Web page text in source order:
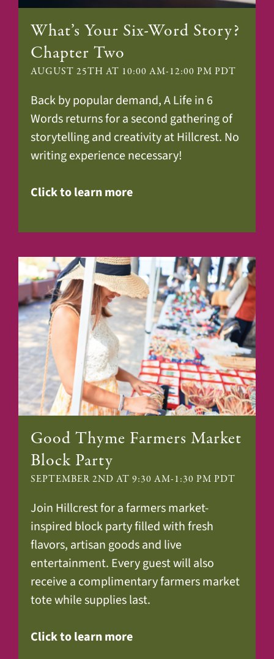
What’s Your Six-Word Story?
Chapter Two
AUGUST 25TH AT 10:00 AM-12:00 PM PDT
Back by popular demand, A Life in 6
Words returns for a second gathering of
storytelling and creativity at Hillcrest. No
writing experience necessary!
Click to learn more
Good Thyme Farmers Market
Block Party
SEPTEMBER 2ND AT 9:30 AM-1:30 PM PDT
Join Hillcrest for a farmers market-
inspired block party filled with fresh
flavors, artisan goods and live
entertainment. Every guest will also
receive a complimentary farmers market
tote while supplies last.
Click to learn more